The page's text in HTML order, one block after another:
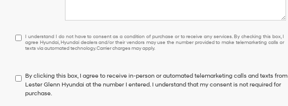
I
understand
have
to
consent
I understand I do not have to consent as a condition of purchase or to receive any services. By checking this box, I
agree Hyundai, Hyundai dealers and/or their vendors may use the number provided to make telemarketing calls or
texts via automated technology. Carrier charges may apply.
By clicking this box, I agree to receive in-person or automated telemarketing calls and texts from
Lester Glenn Hyundai at the number I entered. I understand that my consent is not required for
purchase.